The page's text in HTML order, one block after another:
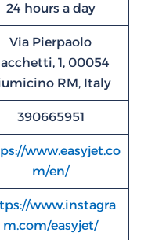
24 hours a day
Via Pierpaolo
1, 00054
RM, Italy
390665951
www.easyjet.co
m/en/
www.instagra
m.com/easyjet/